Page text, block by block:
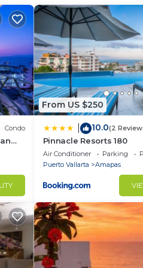
Condo
From US $250
10.0(2
Pinnacle Resorts 180
Air Conditioner Parking
Puerto Vallarta
Amapas